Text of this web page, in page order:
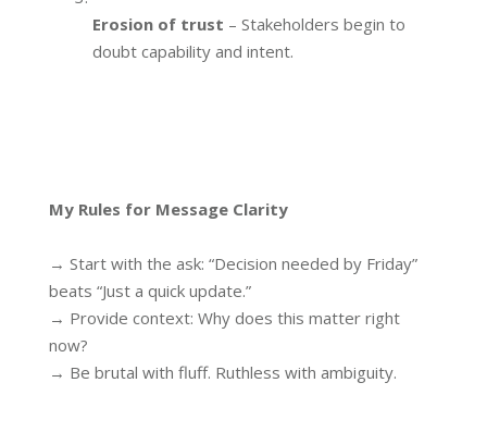
Erosion of trust – Stakeholders begin to
doubt capability and intent.
My Rules for Message Clarity
→ Start with the ask: “Decision needed by Friday”
beats “Just a quick update.”
→ Provide context: Why does this matter right
now?
→ Be brutal with fluff. Ruthless with ambiguity.